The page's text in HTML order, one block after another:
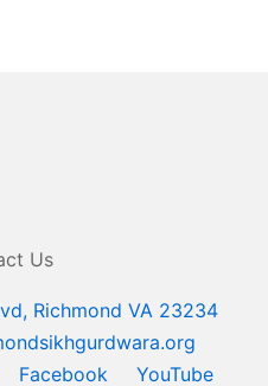
Us
Richmond VA 23234
Facebook YouTube